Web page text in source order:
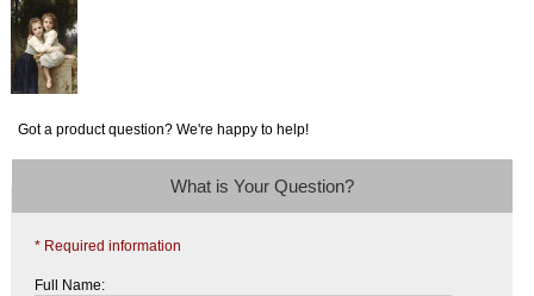
Got a product question? We're happy to help!
What is Your Question?
* Required information
Full Name: